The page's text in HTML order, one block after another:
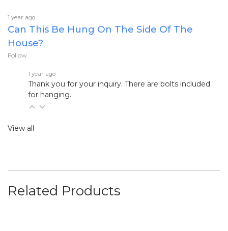
1 year ago
Can This Be Hung On The Side Of The
House?
Follow
1 year ago
Thank you for your inquiry. There are bolts included
for hanging.
View all
Related Products